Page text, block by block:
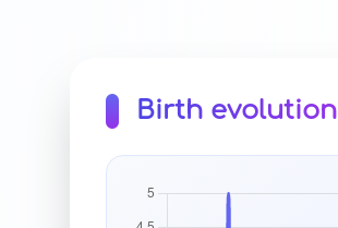
Birth evolution